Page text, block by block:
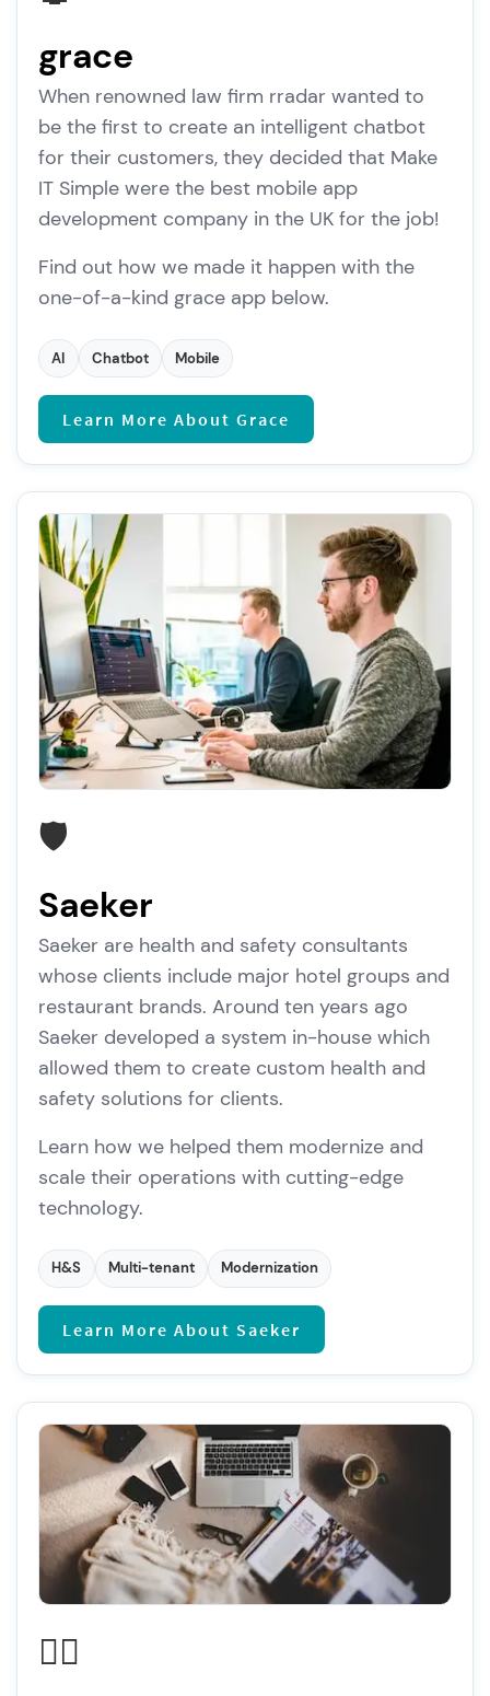
grace
When renowned law firm rradar wanted to
be the first to create an intelligent chatbot
for their customers, they decided that Make
IT Simple were the best mobile app
development company in the UK for the job!
Find out how we made it happen with the
one-of-a-kind grace app below.
AI Chatbot Mobile
Learn More About Grace
🛡️
Saeker
Saeker are health and safety consultants
whose clients include major hotel groups and
restaurant brands. Around ten years ago
Saeker developed a system in-house which
allowed them to create custom health and
safety solutions for clients.
Learn how we helped them modernize and
scale their operations with cutting-edge
technology.
H&S Multi-tenant Modernization
Learn More About Saeker
🏃‍♂️